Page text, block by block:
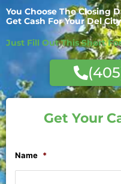
You Choose The Closing
Get Cash For Your Del
Just Fill Out This Short
Get Your
Name *